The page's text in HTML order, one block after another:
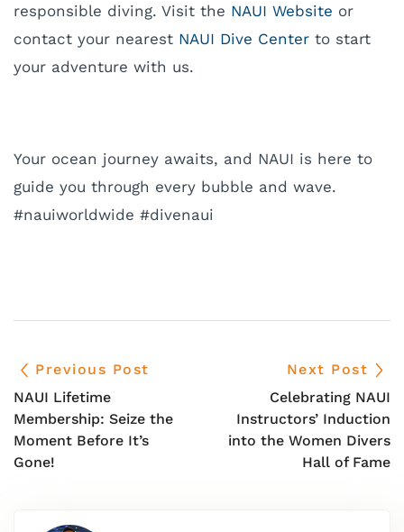
responsible diving. Visit the NAUI Website or
contact your nearest NAUI Dive Center to start
your adventure with us.
Your ocean journey awaits, and NAUI is here to
guide you through every bubble and wave.
#nauiworldwide #divenaui
Previous Post
NAUI Lifetime
Membership: Seize the
Moment Before It’s
Gone!
Next Post
Celebrating NAUI
Instructors’ Induction
into the Women Divers
Hall of Fame